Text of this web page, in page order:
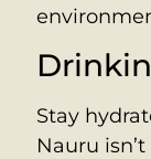
Stay
Nauru